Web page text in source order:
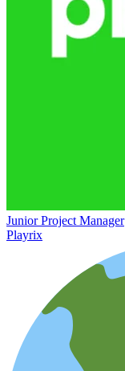
Junior Project Manager
Playrix